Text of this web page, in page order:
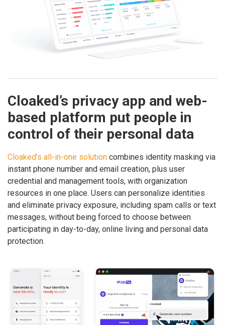
Cloaked’s privacy app and web-
based platform put people in
control of their personal data
Cloaked’s all-in-one solution combines identity masking via
instant phone number and email creation, plus user
credential and management tools, with organization
resources in one place. Users can personalize identities
and eliminate privacy exposure, including spam calls or text
messages, without being forced to choose between
participating in day-to-day, online living and personal data
protection.